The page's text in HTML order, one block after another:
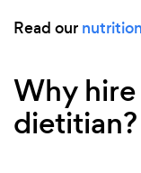
Read our
Why
dietitian?